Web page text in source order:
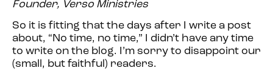
Founder, Verso Ministries
So it is fitting that the days after I write a post
about, “No time, no time,” I didn’t have any time
to write on the blog. I’m sorry to disappoint our
(small, but faithful) readers.